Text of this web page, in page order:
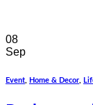
08
Sep
Event Home & Decor